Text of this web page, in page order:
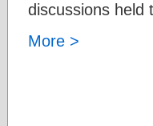
discussions
More >